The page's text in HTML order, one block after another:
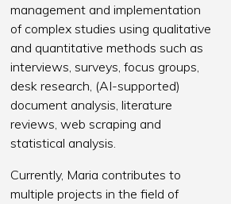
management and implementation
of complex studies using qualitative
and quantitative methods such as
interviews, surveys, focus groups,
desk research, (AI-supported)
document analysis, literature
reviews, web scraping and
statistical analysis.
Currently, Maria contributes to
multiple projects in the field of